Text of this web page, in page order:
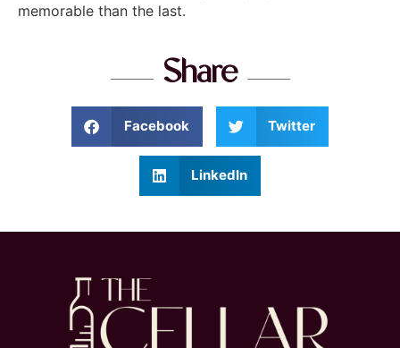
memorable than the last.
Share
Facebook Twitter
LinkedIn